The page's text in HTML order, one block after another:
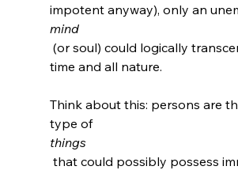
impotent anyway), only an
mind
(or soul) could logically
time and all nature.
Think about this: persons are
type of
things
that could possibly possess